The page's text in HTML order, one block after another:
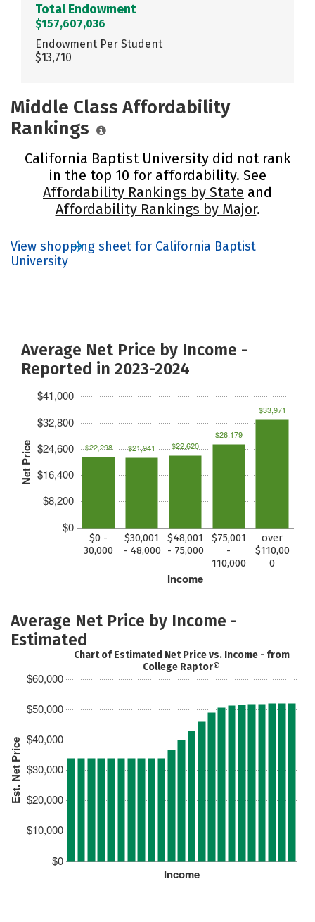
Total Endowment
$157,607,036
Endowment Per Student
$13,710
Middle Class Affordability
Rankings
California Baptist University did not rank
in the top 10 for affordability. See
Affordability Rankings by State and
Affordability Rankings by Major.
View shopping sheet for California Baptist
University
Average Net Price by Income -
Reported in 2023-2024
Net Price
$0
$8,200
$16,400
$24,600
$32,800
$41,000
Income
$0 -
30,000
$30,001
- 48,000
$48,001
- 75,000
$75,001
-
110,000
over
$110,00
0
$22,298 $21,941 $22,620
$26,179
$33,971
Average Net Price by Income -
Estimated
Est. Net Price
$0
$10,000
$20,000
$30,000
$40,000
$50,000
$60,000
Income
Chart of Estimated Net Price vs. Income - from
College Raptor®